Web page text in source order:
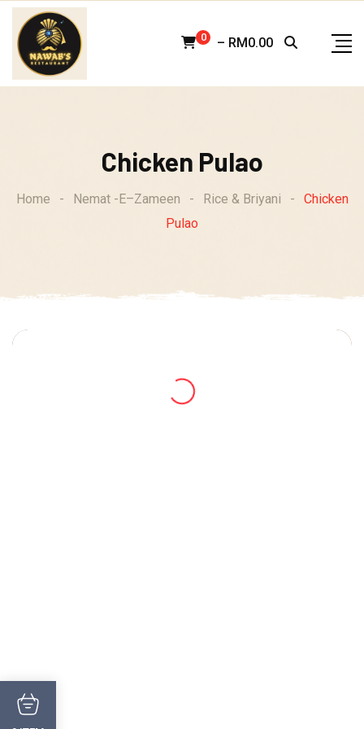
Skip
content
0 – RM 0.00
Chicken Pulao
Home - Nemat -E–Zameen - Rice & Briyani -
Chicken
Pulao